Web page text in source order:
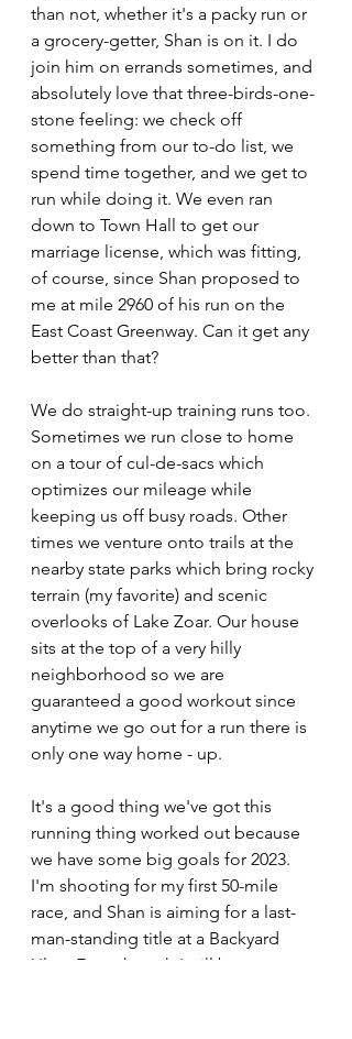
than not, whether it's a packy run or
a grocery-getter, Shan is on it. I do
join him on errands sometimes, and
absolutely love that three-birds-one-
stone feeling: we check off
something from our to-do list, we
spend time together, and we get to
run while doing it. We even ran
down to Town Hall to get our
marriage license, which was fitting,
of course, since Shan proposed to
me at mile 2960 of his run on the
East Coast Greenway. Can it get any
better than that?
We do straight-up training runs too.
Sometimes we run close to home
on a tour of cul-de-sacs which
optimizes our mileage while
keeping us off busy roads. Other
times we venture onto trails at the
nearby state parks which bring rocky
terrain (my favorite) and scenic
overlooks of Lake Zoar. Our house
sits at the top of a very hilly
neighborhood so we are
guaranteed a good workout since
anytime we go out for a run there is
only one way home - up.
It's a good thing we've got this
running thing worked out because
we have some big goals for 2023.
I'm shooting for my first 50-mile
race, and Shan is aiming for a last-
man-standing title at a Backyard
Ultra. Even though I will be